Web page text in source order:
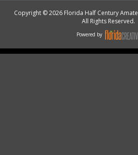
Copyright © 2026 Florida Half Century
All Rights Reserved.
Powered by